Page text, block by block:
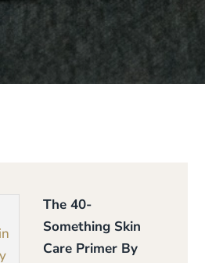
The 40-
Something Skin
Care Primer By